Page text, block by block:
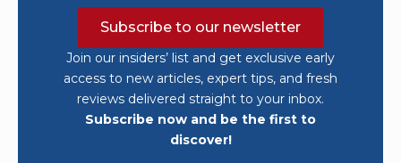
Subscribe to our newsletter
Join our insiders’ list and get exclusive early
access to new articles, expert tips, and fresh
reviews delivered straight to your inbox.
Subscribe now and be the first to
discover!